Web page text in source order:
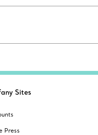
Sites
Press